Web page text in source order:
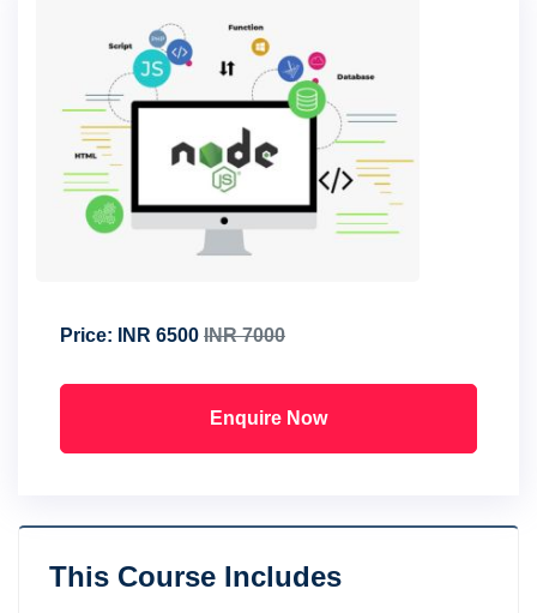
Price: INR 6500 INR 7000
Enquire Now
This Course Includes